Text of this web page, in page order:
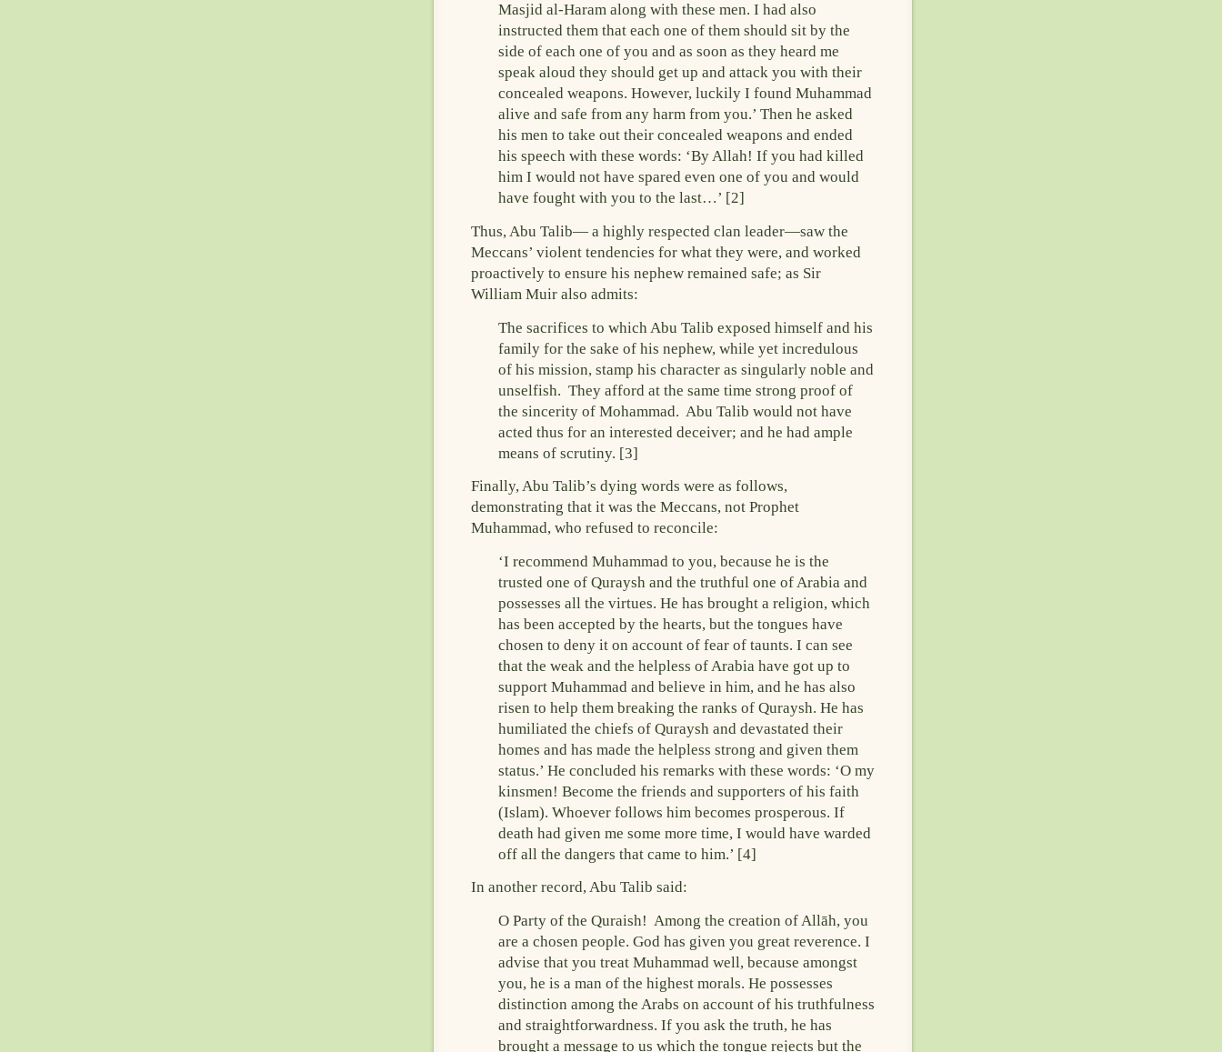
Masjid al-Haram along with these men. I had also
instructed them that each one of them should sit by the
side of each one of you and as soon as they heard me
speak aloud they should get up and attack you with their
concealed weapons. However, luckily I found Muhammad
alive and safe from any harm from you.’ Then he asked
his men to take out their concealed weapons and ended
his speech with these words: ‘By Allah! If you had killed
him I would not have spared even one of you and would
have fought with you to the last…’ [2]
Thus, Abu Talib— a highly respected clan leader—saw the
Meccans’ violent tendencies for what they were, and worked
proactively to ensure his nephew remained safe; as Sir
William Muir also admits:
The sacrifices to which Abu Talib exposed himself and his
family for the sake of his nephew, while yet incredulous
of his mission, stamp his character as singularly noble and
unselfish. They afford at the same time strong proof of
the sincerity of Mohammad. Abu Talib would not have
acted thus for an interested deceiver; and he had ample
means of scrutiny. [3]
Finally, Abu Talib’s dying words were as follows,
demonstrating that it was the Meccans, not Prophet
Muhammad, who refused to reconcile:
‘I recommend Muhammad to you, because he is the
trusted one of Quraysh and the truthful one of Arabia and
possesses all the virtues. He has brought a religion, which
has been accepted by the hearts, but the tongues have
chosen to deny it on account of fear of taunts. I can see
that the weak and the helpless of Arabia have got up to
support Muhammad and believe in him, and he has also
risen to help them breaking the ranks of Quraysh. He has
humiliated the chiefs of Quraysh and devastated their
homes and has made the helpless strong and given them
status.’ He concluded his remarks with these words: ‘O my
kinsmen! Become the friends and supporters of his faith
(Islam). Whoever follows him becomes prosperous. If
death had given me some more time, I would have warded
off all the dangers that came to him.’ [4]
In another record, Abu Talib said:
O Party of the Quraish! Among the creation of Allāh, you
are a chosen people. God has given you great reverence. I
advise that you treat Muhammad well, because amongst
you, he is a man of the highest morals. He possesses
distinction among the Arabs on account of his truthfulness
and straightforwardness. If you ask the truth, he has
brought a message to us which the tongue rejects but the